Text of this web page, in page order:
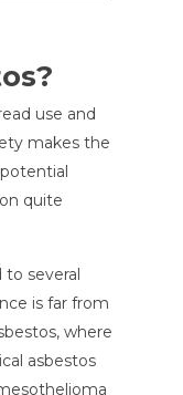
use and
makes the
quite
to several
is far from
where
asbestos